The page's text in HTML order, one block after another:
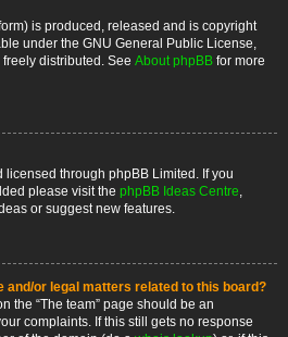
is produced, released and is copyright
under the GNU General Public License,
distributed. See About phpBB for more
licensed through phpBB Limited. If you
please visit the phpBB Ideas Centre,
or suggest new features.
and/or legal matters related to this board?
the “The team” page should be an
complaints. If this still gets no response